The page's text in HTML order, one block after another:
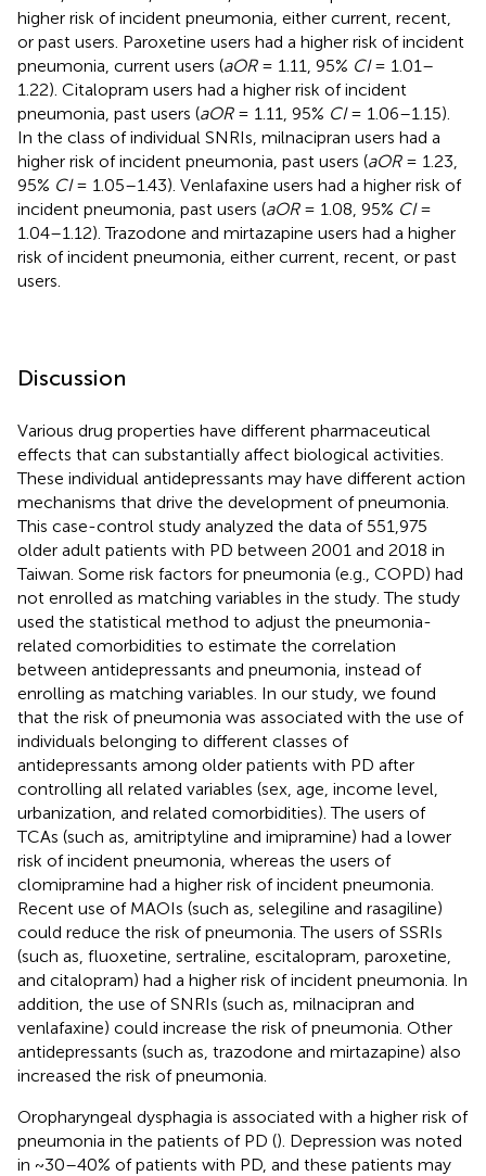
higher risk of incident pneumonia, either current, recent,
or past users. Paroxetine users had a higher risk of incident
pneumonia, current users (aOR= 1.11, 95% CI= 1.01–
1.22). Citalopram users had a higher risk of incident
pneumonia, past users (aOR= 1.11, 95% CI= 1.06–1.15).
In the class of individual SNRIs, milnacipran users had a
higher risk of incident pneumonia, past users (aOR= 1.23,
95% CI= 1.05–1.43). Venlafaxine users had a higher risk of
incident pneumonia, past users (aOR= 1.08, 95% CI=
1.04–1.12). Trazodone and mirtazapine users had a higher
risk of incident pneumonia, either current, recent, or past
users.
Discussion
Various drug properties have different pharmaceutical
effects that can substantially affect biological activities.
These individual antidepressants may have different action
mechanisms that drive the development of pneumonia.
This case-control study analyzed the data of 551,975
older adult patients with PD between 2001 and 2018 in
Taiwan. Some risk factors for pneumonia (e.g., COPD) had
not enrolled as matching variables in the study. The study
used the statistical method to adjust the pneumonia-
related comorbidities to estimate the correlation
between antidepressants and pneumonia, instead of
enrolling as matching variables. In our study, we found
that the risk of pneumonia was associated with the use of
individuals belonging to different classes of
antidepressants among older patients with PD after
controlling all related variables (sex, age, income level,
urbanization, and related comorbidities). The users of
TCAs (such as, amitriptyline and imipramine) had a lower
risk of incident pneumonia, whereas the users of
clomipramine had a higher risk of incident pneumonia.
Recent use of MAOIs (such as, selegiline and rasagiline)
could reduce the risk of pneumonia. The users of SSRIs
(such as, fluoxetine, sertraline, escitalopram, paroxetine,
and citalopram) had a higher risk of incident pneumonia. In
addition, the use of SNRIs (such as, milnacipran and
venlafaxine) could increase the risk of pneumonia. Other
antidepressants (such as, trazodone and mirtazapine) also
increased the risk of pneumonia.
Oropharyngeal dysphagia is associated with a higher risk of
pneumonia in the patients of PD (). Depression was noted
in ~30–40% of patients with PD, and these patients may